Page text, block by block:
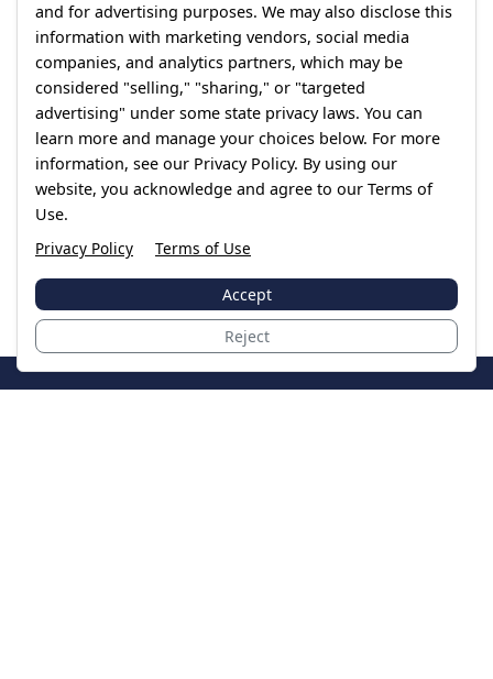
and for advertising purposes. We may also disclose this
information with marketing vendors, social media
companies, and analytics partners, which may be
considered "selling," "sharing," or "targeted
advertising" under some state privacy laws. You can
learn more and manage your choices below. For more
information, see our Privacy Policy. By using our
website, you acknowledge and agree to our Terms of
Use.
Privacy Policy
Terms of Use
Accept
Reject